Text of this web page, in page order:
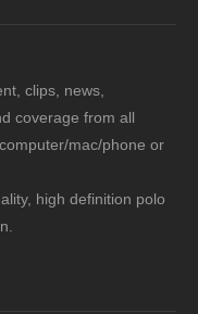
clips, news,
coverage from all
mac/phone or
high definition polo